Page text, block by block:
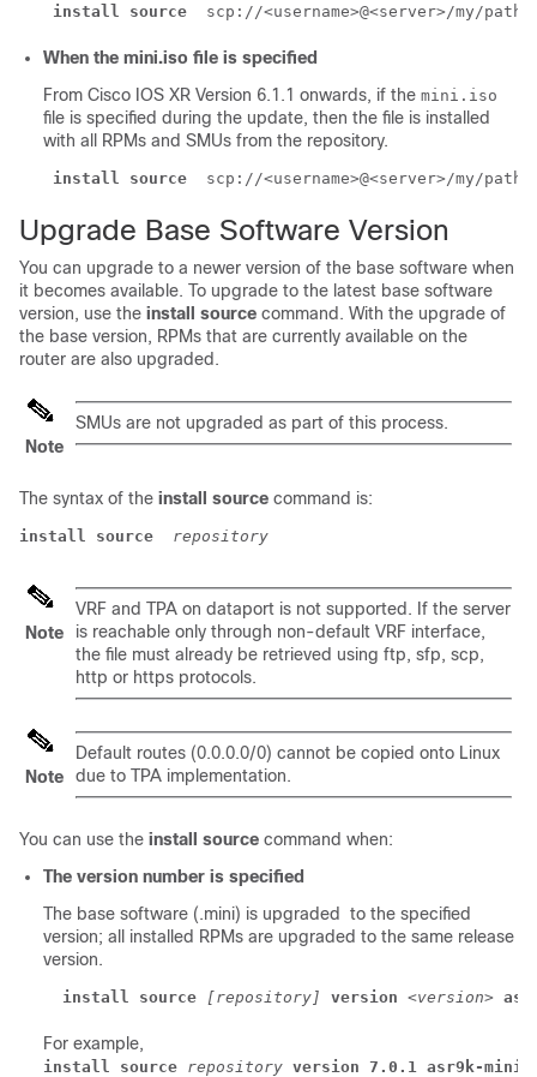
install source scp://<username>@<server>/my/
When the mini.iso file is specified
From Cisco IOS XR Version 6.1.1 onwards, if the mini.iso
file is specified during the update, then the file is installed
with all RPMs and SMUs from the repository.
install source scp://<username>@<server>/my/
Upgrade Base Software Version
You can upgrade to a newer version of the base software when
it becomes available. To upgrade to the latest base software
version, use the install source command. With the upgrade of
the base version, RPMs that are currently available on the
router are also upgraded.
Note
SMUs are not upgraded as part of this process.
The syntax of the install source command is:
install source repository
Note
VRF and TPA on dataport is not supported. If the server
is reachable only through non-default VRF interface,
the file must already be retrieved using ftp, sfp, scp,
http or https protocols.
Note
Default routes (0.0.0.0/0) cannot be copied onto Linux
due to TPA implementation.
You can use the install source command when:
The version number is specified
The base software (.mini) is upgraded to the specified
version; all installed RPMs are upgraded to the same release
version.
install source [repository] version <version>
For example,
install source repository version 7.0.1 asr9k-